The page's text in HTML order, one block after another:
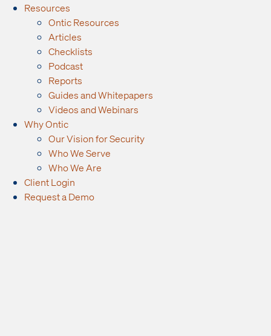
Resources
Ontic Resources
Articles
Checklists
Podcast
Reports
Guides and Whitepapers
Videos and Webinars
Why Ontic
Our Vision for Security
Who We Serve
Who We Are
Client Login
Request a Demo